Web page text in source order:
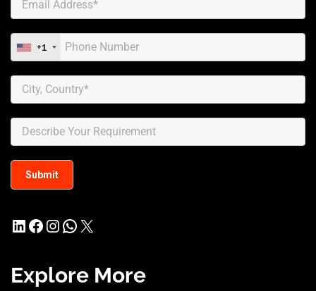
+1
LinkedIn
Facebook
Instagram
WhatsApp
X
Explore More